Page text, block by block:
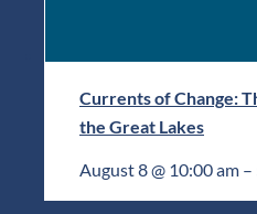
Currents of Change:
the Great Lakes
August 8 @ 10:00 am –